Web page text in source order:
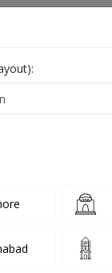
Video Consultation
Doctors